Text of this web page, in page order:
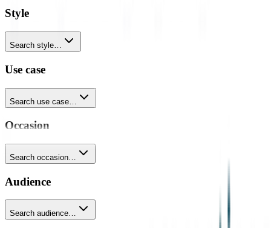
Style
Search style…
Use case
Search use case…
Occasion
Search occasion…
Audience
Search audience…